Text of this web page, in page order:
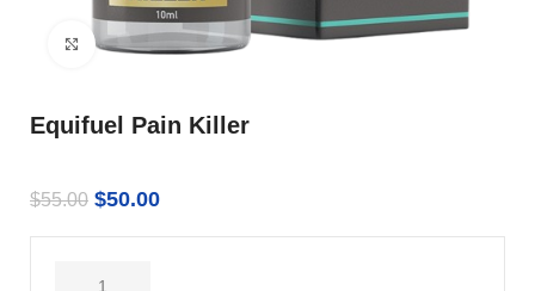
Click to enlarge
Equifuel Pain Killer
$55.00 $50.00